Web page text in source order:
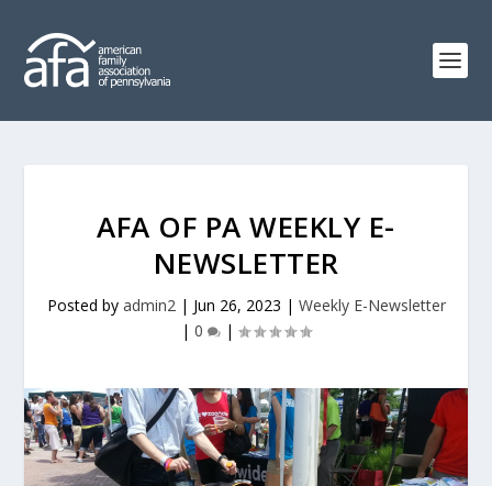
AFA OF PA WEEKLY E-
NEWSLETTER
Posted by admin2| Jun 26, 2023 | Weekly E-Newsletter
| 0 |